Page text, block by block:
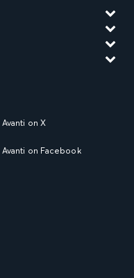
Avanti on X
Avanti on Facebook